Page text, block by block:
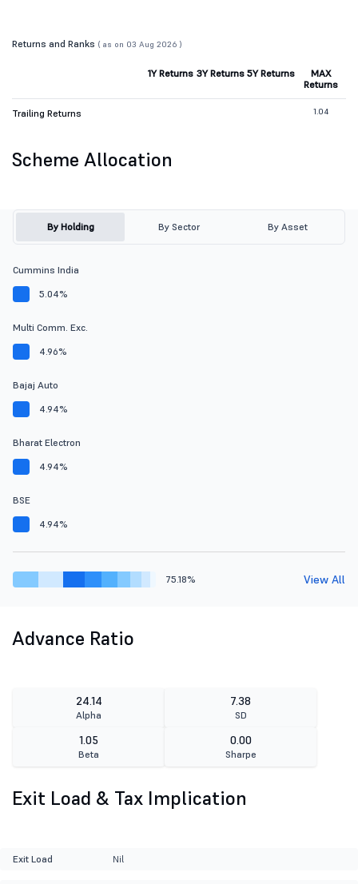
Returns and Ranks ( as on 03 Aug 2026 )
1Y Returns 3Y Returns 5Y Returns
MAX
Returns
Trailing Returns 1.04
Scheme Allocation
By Holding By Sector By Asset
Cummins India
5.04%
Multi Comm. Exc.
4.96%
Bajaj Auto
4.94%
Bharat Electron
4.94%
BSE
4.94%
75.18% View All
Advance Ratio
24.14
Alpha
7.38
SD
1.05
Beta
0.00
Sharpe
Exit Load & Tax Implication
Exit Load Nil